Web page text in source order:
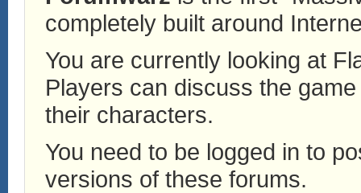
completely built around
You are currently looking at
Players can discuss the
their characters.
You need to be logged in to
versions of these forums.